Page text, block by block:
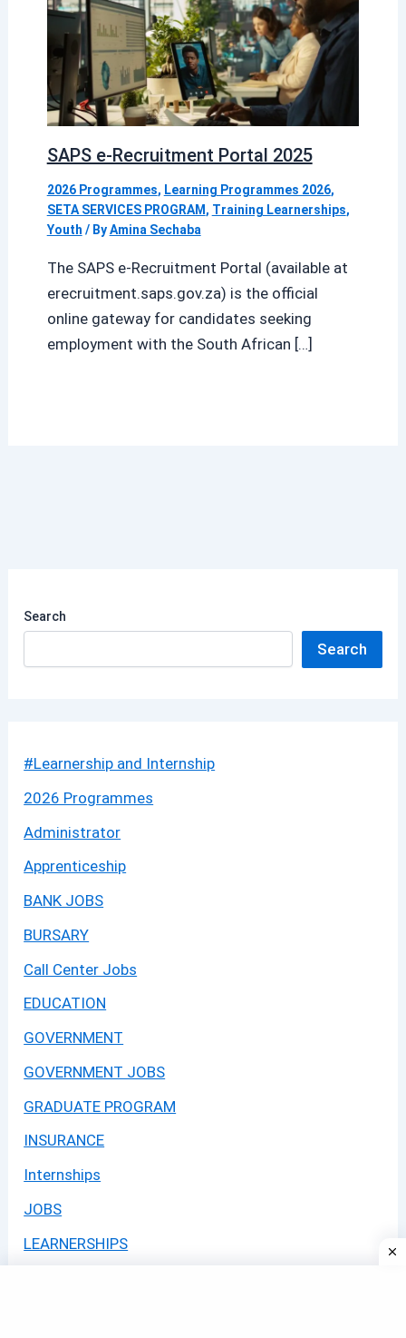
SAPS e-Recruitment Portal 2025
2026 Programmes, Learning Programmes 2026,
SETA SERVICES PROGRAM , Training Learnerships,
Youth / ByAmina Sechaba
The SAPS e-Recruitment Portal (available at
erecruitment.saps.gov.za) is the official
online gateway for candidates seeking
employment with the South African […]
Search
Search
#Learnership and Internship
2026 Programmes
Administrator
Apprenticeship
BANK JOBS
BURSARY
Call Center Jobs
EDUCATION
GOVERNMENT
GOVERNMENT JOBS
GRADUATE PROGRAM
INSURANCE
Internships
JOBS
LEARNERSHIPS